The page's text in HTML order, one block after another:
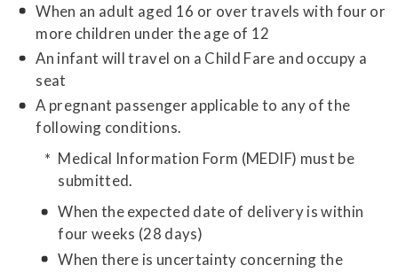
When an adult aged 16 or over travels with four or
more children under the age of 12
An infant will travel on a Child Fare and occupy a
seat
A pregnant passenger applicable to any of the
following conditions.
Medical Information Form (MEDIF) must be
submitted.
When the expected date of delivery is within
four weeks (28 days)
When there is uncertainty concerning the